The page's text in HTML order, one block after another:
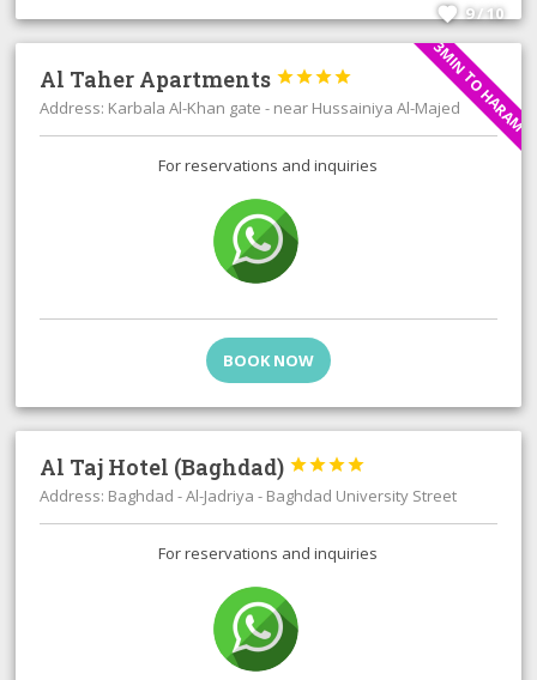
9 / 10
3MIN TO HARAM
Al Taher Apartments 



Address: Karbala Al-Khan gate - near Hussainiya Al-Majed
For reservations and inquiries
BOOK NOW
Al Taj Hotel (Baghdad) 



Address: Baghdad - Al-Jadriya - Baghdad University Street
For reservations and inquiries